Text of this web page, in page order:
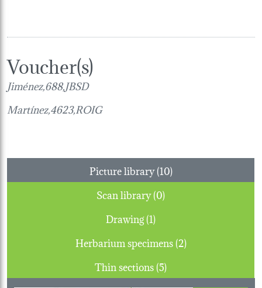
Voucher(s)
Jiménez,688,JBSD
Martínez,4623,ROIG
Picture library (10)
Scan library (0)
Drawing (1)
Herbarium specimens (2)
Thin sections (5)